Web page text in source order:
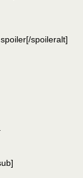
spoileralt]